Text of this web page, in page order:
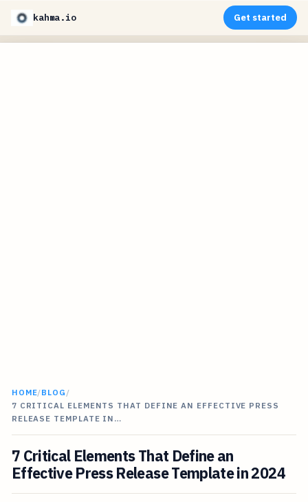
kahma.io Get started
HOME/BLOG /
7 CRITICAL ELEMENTS THAT DEFINE AN EFFECTIVE PRESS
RELEASE TEMPLATE IN…
7 Critical Elements That Define an
Effective Press Release Template in 2024